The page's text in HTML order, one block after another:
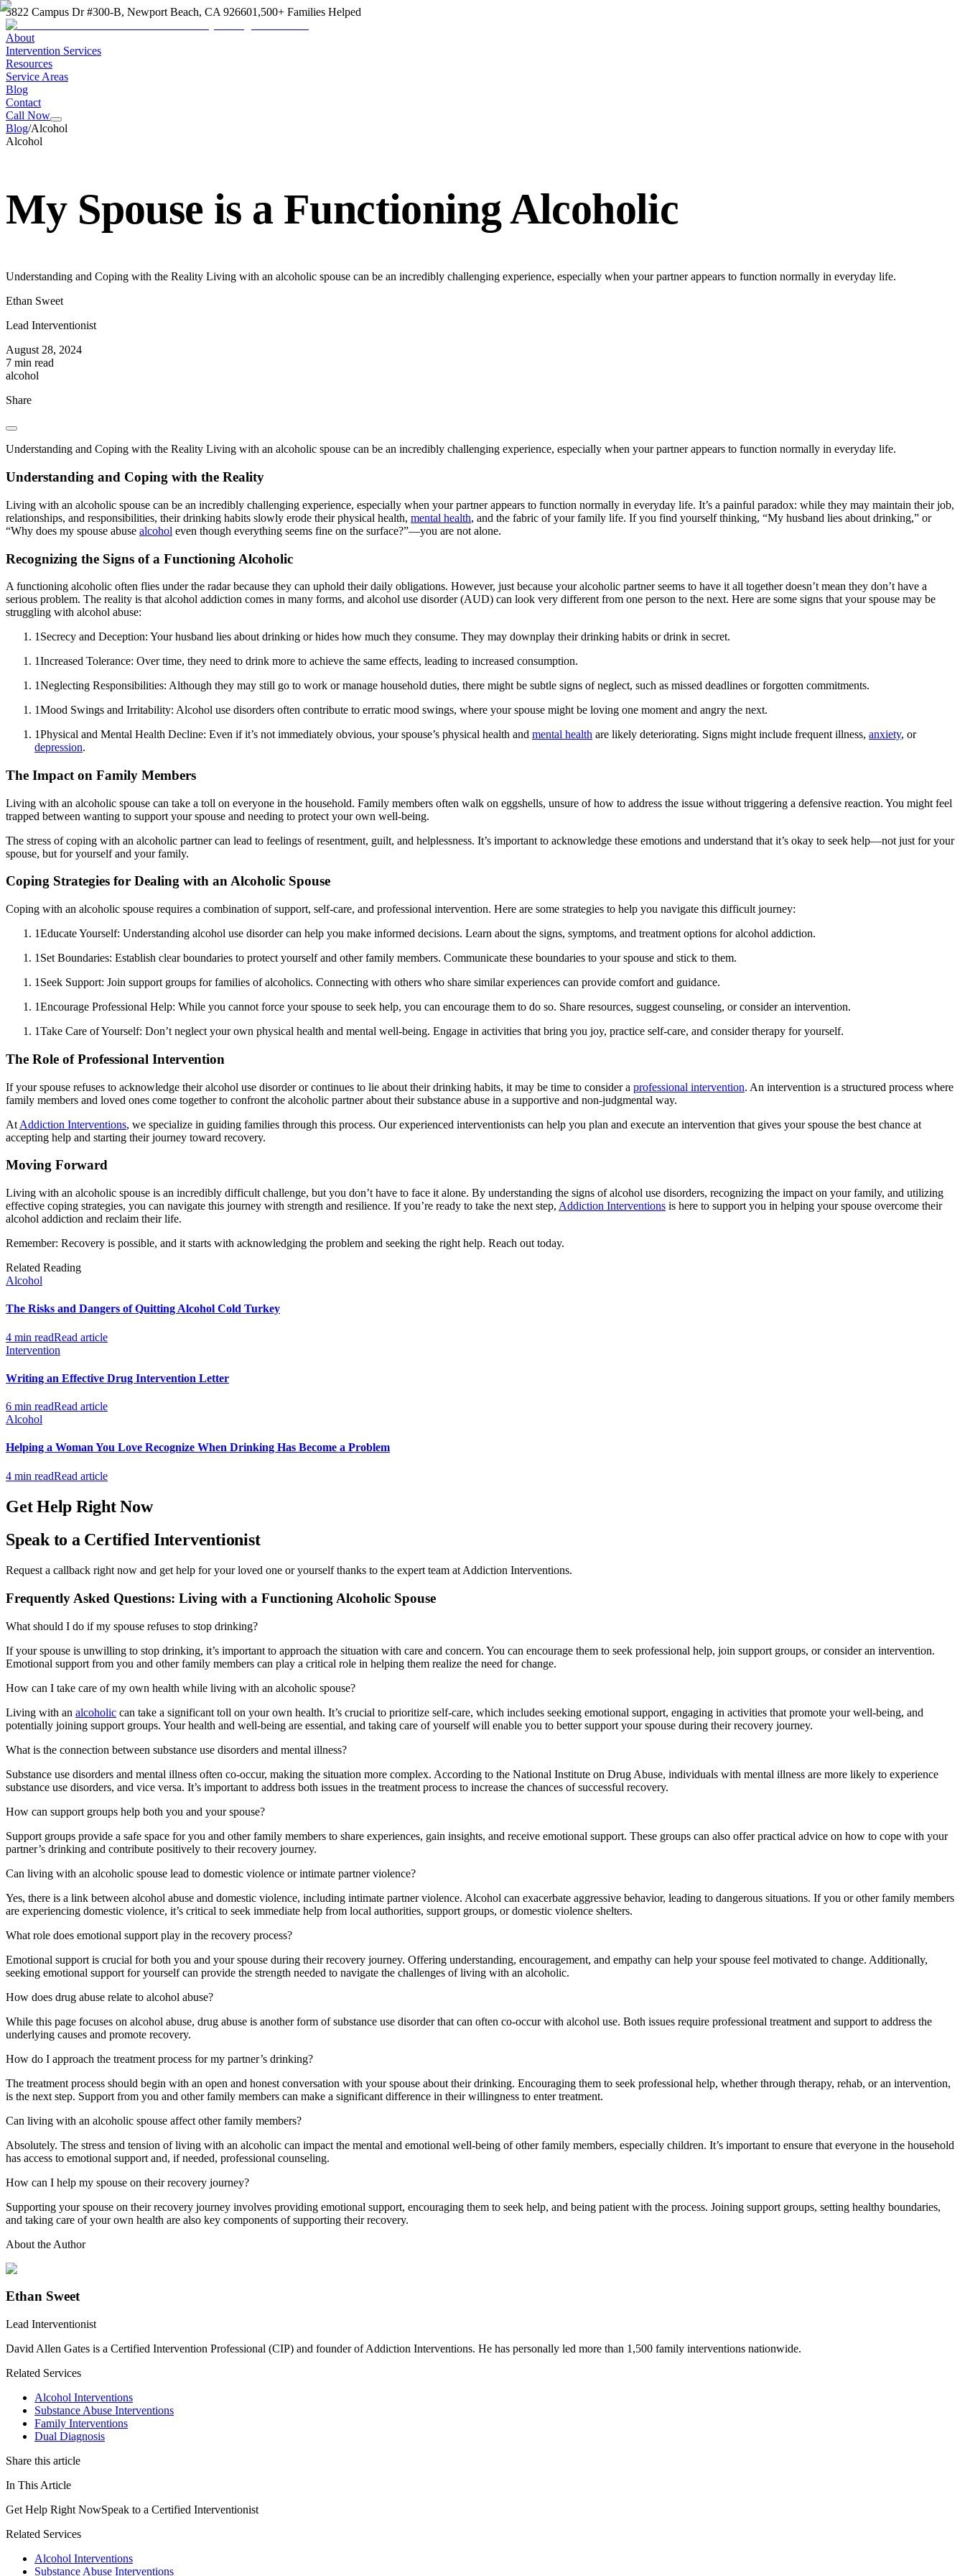
3822 Campus Dr #300-B, Newport Beach, CA 926601,500+ Families Helped
About
Intervention Services
Resources
Service Areas
Blog
Contact
Call Now
Blog/Alcohol
Alcohol
My Spouse is a Functioning Alcoholic
Understanding and Coping with the Reality Living with an alcoholic spouse can be an incredibly challenging experience, especially when your partner appears to function normally in everyday life.
Ethan Sweet
Lead Interventionist
August 28, 2024
7 min read
alcohol
Share
Understanding and Coping with the Reality Living with an alcoholic spouse can be an incredibly challenging experience, especially when your partner appears to function normally in everyday life.
Understanding and Coping with the Reality
Living with an alcoholic spouse can be an incredibly challenging experience, especially when your partner appears to function normally in everyday life. It’s a painful paradox: while they may maintain their job,
relationships, and responsibilities, their drinking habits slowly erode their physical health, mental health, and the fabric of your family life. If you find yourself thinking, “My husband lies about drinking,” or
“Why does my spouse abuse alcohol even though everything seems fine on the surface?”—you are not alone.
Recognizing the Signs of a Functioning Alcoholic
A functioning alcoholic often flies under the radar because they can uphold their daily obligations. However, just because your alcoholic partner seems to have it all together doesn’t mean they don’t have a
serious problem. The reality is that alcohol addiction comes in many forms, and alcohol use disorder (AUD) can look very different from one person to the next. Here are some signs that your spouse may be
struggling with alcohol abuse:
1 Secrecy and Deception: Your husband lies about drinking or hides how much they consume. They may downplay their drinking habits or drink in secret.
1Increased Tolerance: Over time, they need to drink more to achieve the same effects, leading to increased consumption.
1Neglecting Responsibilities: Although they may still go to work or manage household duties, there might be subtle signs of neglect, such as missed deadlines or forgotten commitments.
1Mood Swings and Irritability: Alcohol use disorders often contribute to erratic mood swings, where your spouse might be loving one moment and angry the next.
1Physical and Mental Health Decline: Even if it’s not immediately obvious, your spouse’s physical health and mental health are likely deteriorating. Signs might include frequent illness, anxiety, or
depression.
The Impact on Family Members
Living with an alcoholic spouse can take a toll on everyone in the household. Family members often walk on eggshells, unsure of how to address the issue without triggering a defensive reaction. You might feel
trapped between wanting to support your spouse and needing to protect your own well-being.
The stress of coping with an alcoholic partner can lead to feelings of resentment, guilt, and helplessness. It’s important to acknowledge these emotions and understand that it’s okay to seek help—not just for your
spouse, but for yourself and your family.
Coping Strategies for Dealing with an Alcoholic Spouse
Coping with an alcoholic spouse requires a combination of support, self-care, and professional intervention. Here are some strategies to help you navigate this difficult journey:
1Educate Yourself: Understanding alcohol use disorder can help you make informed decisions. Learn about the signs, symptoms, and treatment options for alcohol addiction.
1 Set Boundaries: Establish clear boundaries to protect yourself and other family members. Communicate these boundaries to your spouse and stick to them.
1 Seek Support: Join support groups for families of alcoholics. Connecting with others who share similar experiences can provide comfort and guidance.
1Encourage Professional Help: While you cannot force your spouse to seek help, you can encourage them to do so. Share resources, suggest counseling, or consider an intervention.
1Take Care of Yourself: Don’t neglect your own physical health and mental well-being. Engage in activities that bring you joy, practice self-care, and consider therapy for yourself.
The Role of Professional Intervention
If your spouse refuses to acknowledge their alcohol use disorder or continues to lie about their drinking habits, it may be time to consider a professional intervention. An intervention is a structured process where
family members and loved ones come together to confront the alcoholic partner about their substance abuse in a supportive and non-judgmental way.
At Addiction Interventions, we specialize in guiding families through this process. Our experienced interventionists can help you plan and execute an intervention that gives your spouse the best chance at
accepting help and starting their journey toward recovery.
Moving Forward
Living with an alcoholic spouse is an incredibly difficult challenge, but you don’t have to face it alone. By understanding the signs of alcohol use disorders, recognizing the impact on your family, and utilizing
effective coping strategies, you can navigate this journey with strength and resilience. If you’re ready to take the next step, Addiction Interventions is here to support you in helping your spouse overcome their
alcohol addiction and reclaim their life.
Remember: Recovery is possible, and it starts with acknowledging the problem and seeking the right help. Reach out today.
Related Reading
Alcohol
The Risks and Dangers of Quitting Alcohol Cold Turkey
4 min readRead article
Intervention
Writing an Effective Drug Intervention Letter
6 min readRead article
Alcohol
Helping a Woman You Love Recognize When Drinking Has Become a Problem
4 min readRead article
Get Help Right Now
Speak to a Certified Interventionist
Request a callback right now and get help for your loved one or yourself thanks to the expert team at Addiction Interventions.
Frequently Asked Questions: Living with a Functioning Alcoholic Spouse
What should I do if my spouse refuses to stop drinking?
If your spouse is unwilling to stop drinking, it’s important to approach the situation with care and concern. You can encourage them to seek professional help, join support groups, or consider an intervention.
Emotional support from you and other family members can play a critical role in helping them realize the need for change.
How can I take care of my own health while living with an alcoholic spouse?
Living with an alcoholic can take a significant toll on your own health. It’s crucial to prioritize self-care, which includes seeking emotional support, engaging in activities that promote your well-being, and
potentially joining support groups. Your health and well-being are essential, and taking care of yourself will enable you to better support your spouse during their recovery journey.
What is the connection between substance use disorders and mental illness?
Substance use disorders and mental illness often co-occur, making the situation more complex. According to the National Institute on Drug Abuse, individuals with mental illness are more likely to experience
substance use disorders, and vice versa. It’s important to address both issues in the treatment process to increase the chances of successful recovery.
How can support groups help both you and your spouse?
Support groups provide a safe space for you and other family members to share experiences, gain insights, and receive emotional support. These groups can also offer practical advice on how to cope with your
partner’s drinking and contribute positively to their recovery journey.
Can living with an alcoholic spouse lead to domestic violence or intimate partner violence?
Yes, there is a link between alcohol abuse and domestic violence, including intimate partner violence. Alcohol can exacerbate aggressive behavior, leading to dangerous situations. If you or other family members
are experiencing domestic violence, it’s critical to seek immediate help from local authorities, support groups, or domestic violence shelters.
What role does emotional support play in the recovery process?
Emotional support is crucial for both you and your spouse during their recovery journey. Offering understanding, encouragement, and empathy can help your spouse feel motivated to change. Additionally,
seeking emotional support for yourself can provide the strength needed to navigate the challenges of living with an alcoholic.
How does drug abuse relate to alcohol abuse?
While this page focuses on alcohol abuse, drug abuse is another form of substance use disorder that can often co-occur with alcohol use. Both issues require professional treatment and support to address the
underlying causes and promote recovery.
How do I approach the treatment process for my partner’s drinking?
The treatment process should begin with an open and honest conversation with your spouse about their drinking. Encouraging them to seek professional help, whether through therapy, rehab, or an intervention,
is the next step. Support from you and other family members can make a significant difference in their willingness to enter treatment.
Can living with an alcoholic spouse affect other family members?
Absolutely. The stress and tension of living with an alcoholic can impact the mental and emotional well-being of other family members, especially children. It’s important to ensure that everyone in the household
has access to emotional support and, if needed, professional counseling.
How can I help my spouse on their recovery journey?
Supporting your spouse on their recovery journey involves providing emotional support, encouraging them to seek help, and being patient with the process. Joining support groups, setting healthy boundaries,
and taking care of your own health are also key components of supporting their recovery.
About the Author
Ethan Sweet
Lead Interventionist
David Allen Gates is a Certified Intervention Professional (CIP) and founder of Addiction Interventions. He has personally led more than 1,500 family interventions nationwide.
Related Services
Alcohol Interventions
Substance Abuse Interventions
Family Interventions
Dual Diagnosis
Share this article
In This Article
Get Help Right NowSpeak to a Certified Interventionist
Related Services
Alcohol Interventions
Substance Abuse Interventions